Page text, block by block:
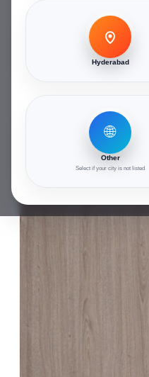
Greenlam
Hyderabad
🌐
Other
Select if your city is not listed